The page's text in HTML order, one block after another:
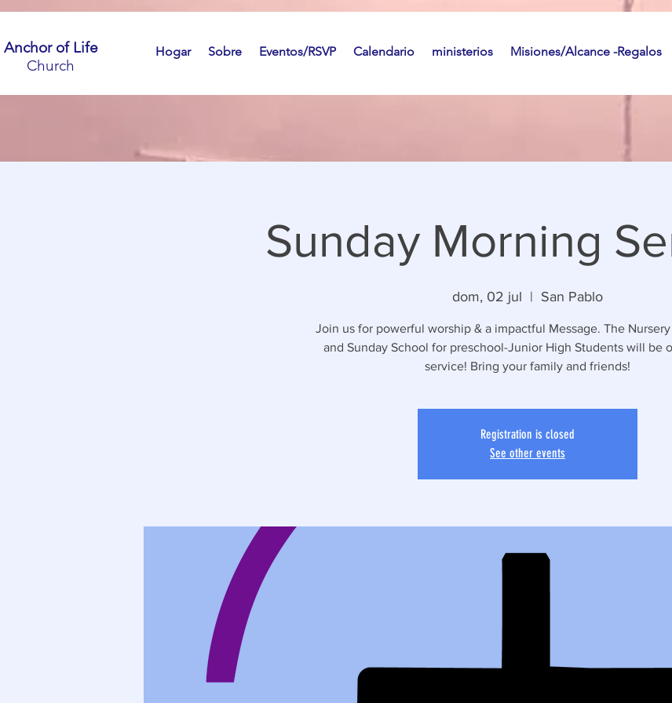
Anchor of Life
Church
Hogar Sobre Eventos/RSVP Calendario ministerios Misiones/Alcance -Regalos
Sunday Morning
dom, 02 jul
  |
San Pablo
Join us for powerful worship & a impactful Message. The
and Sunday School for preschool-Junior High Students will be
service! Bring your family and friends!
Registration is closed
See other events